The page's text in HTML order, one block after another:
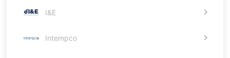
I&E
Intempco